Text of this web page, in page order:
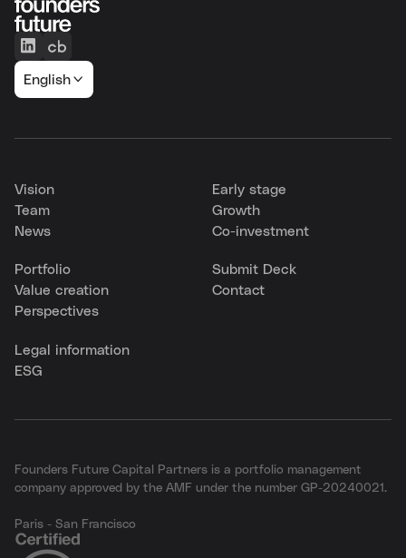
English
Vision
Team
News
Early stage
Growth
Co-investment
Portfolio
Value creation
Perspectives
Submit Deck
Contact
Legal information
ESG
Founders Future Capital Partners is a portfolio management
company approved by the AMF under the number GP-20240021.
Paris - San Francisco